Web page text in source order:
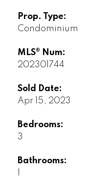
Prop. Type:
Condominium
MLS® Num:
202301744
Sold Date:
Apr 15, 2023
Bedrooms:
3
Bathrooms: